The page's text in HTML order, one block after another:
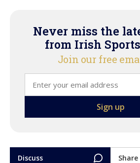
Never miss the
from Irish
Join our free
Discuss